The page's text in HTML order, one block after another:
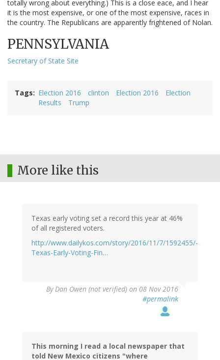
totally wrong about everything.) This is a close eace, and I hear
it is the most expensive, or one of the most expensive, races in
the country. The Republicans are apparently frightened of Nolan.
PENNSYLVANIA
Secretary of State Site
Tags Election 2016 clinton Election 2016
Election
Results
Trump
More like this
Texas early voting set a record this year at 46%
of all registered voters.
http://www.dailykos.com/story/2016/11/7/1592455/-
Texas-Early-Voting-Fin…
ByDan Owen (not verified) on 08 Nov 2016
#permalink
This morning I read a local newspaper that
told New Mexico citizens "where